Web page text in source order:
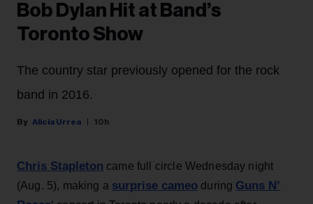
Bob Dylan Hit at Band’s
Toronto Show
The country star previously opened for the rock
band in 2016.
Alicia Urrea 10h
Chris Stapleton came full circle Wednesday night
(Aug. 5), making a surprise cameo during Guns N’